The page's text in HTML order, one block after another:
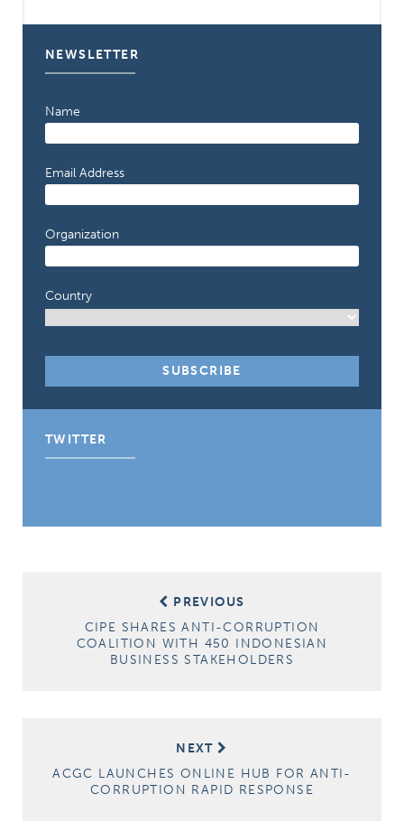
NEWSLETTER
Name
Email Address
Organization
Country
TWITTER
PREVIOUS
CIPE SHARES ANTI-CORRUPTION
COALITION WITH 450 INDONESIAN
BUSINESS STAKEHOLDERS
NEXT
ACGC LAUNCHES ONLINE HUB FOR ANTI-
CORRUPTION RAPID RESPONSE